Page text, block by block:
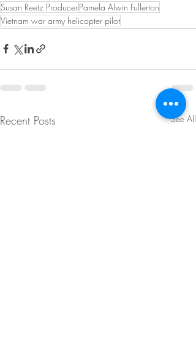
Susan Reetz ProducerPamela Alwin Fullerton
Vietnam war army helicopter pilot
Recent Posts See All